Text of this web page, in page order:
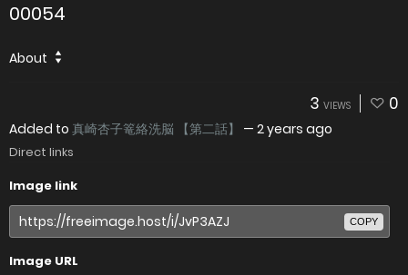
00054
About
3 VIEWS 0
Added to 真崎杏子篭絡洗脳 【第二話】 — 2 years ago
Direct links
Image link
COPY
Image URL